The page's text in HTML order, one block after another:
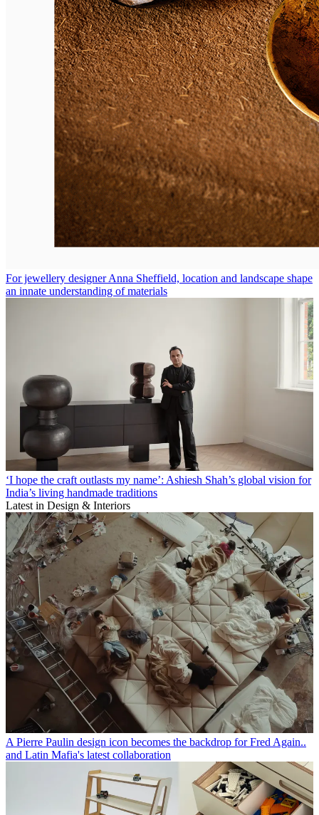
For jewellery designer Anna Sheffield, location and landscape shape
an innate understanding of materials
‘I hope the craft outlasts my name’: Ashiesh Shah’s global vision for
India’s living handmade traditions
Latest in Design & Interiors
A Pierre Paulin design icon becomes the backdrop for Fred Again..
and Latin Mafia's latest collaboration